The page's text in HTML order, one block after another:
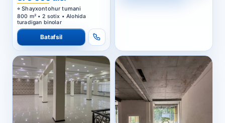
turadigan binolar
Batafsil
TIJORAT KO‘CHMAS
MULKI
#000342